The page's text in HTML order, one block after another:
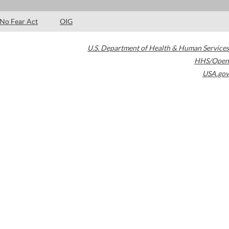
No Fear Act OIG
U.S. Department of Health & Human Services
HHS/Open
USA.gov